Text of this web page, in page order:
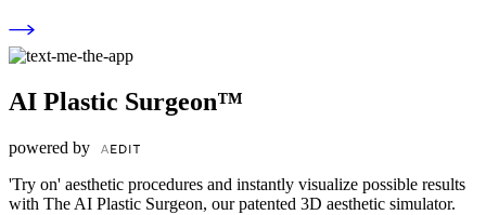
AI Plastic Surgeon™
powered by
'Try on' aesthetic procedures and instantly visualize possible results
with The AI Plastic Surgeon, our patented 3D aesthetic simulator.